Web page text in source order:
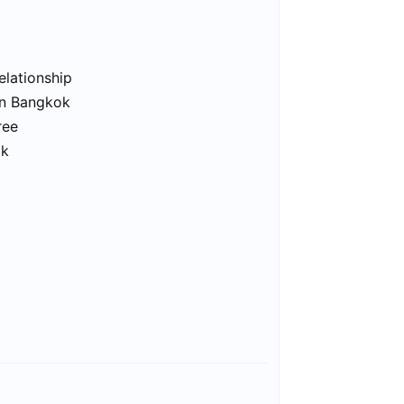
Bangkok